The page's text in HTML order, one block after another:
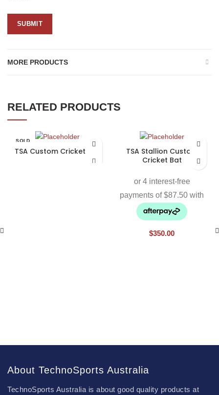
MORE PRODUCTS
RELATED PRODUCTS
SOLD
TSA Custom Cricket Bat
TSA Stallion Custom
Cricket Bat
$350.00
About TechnoSports Australia
TechnoSports Australia is about good quality products at